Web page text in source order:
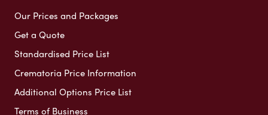
Our Prices and Packages
Get a Quote
Standardised Price List
Crematoria Price Information
Additional Options Price List
Terms of Business